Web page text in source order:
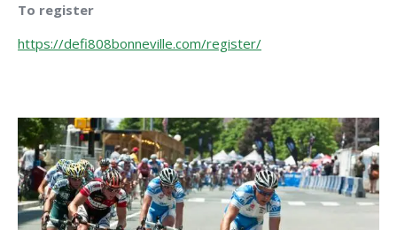
To register
https://defi808bonneville.com/register/